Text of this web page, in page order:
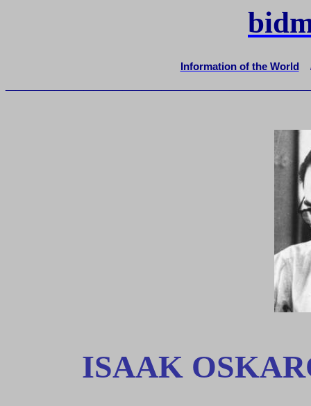
Information of the World
ISAAK